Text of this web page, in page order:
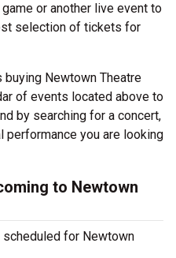
or another live event to
selection of tickets for
buying Newtown Theatre
of events located above to
by searching for a concert,
performance you are looking
to Newtown
scheduled for Newtown